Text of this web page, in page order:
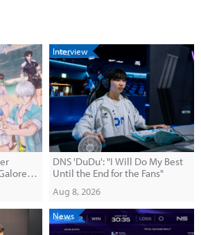
Interview
DNS 'DuDu': "I Will Do My Best
Until the End for the Fans"
Aug 8, 2026
News